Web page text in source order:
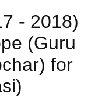
- 2018)
(Guru
for